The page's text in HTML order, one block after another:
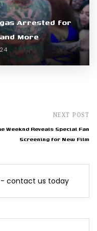
Arrested for
More
NEXT POST
Weeknd Reveals Special Fan
Screening for New Film
- contact us today